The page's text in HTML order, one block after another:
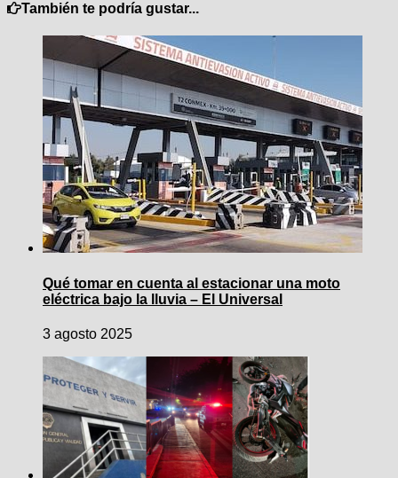
También te podría gustar...
Qué tomar en cuenta al estacionar una moto
eléctrica bajo la lluvia – El Universal
3 agosto 2025